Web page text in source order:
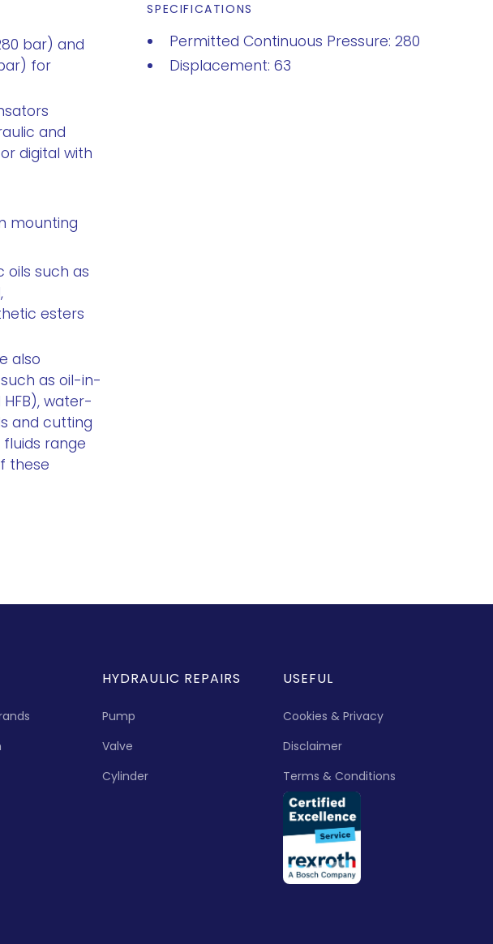
bar) and
for
and
digital with
mounting
oils such as
esters
also
as oil-in-
water-
and cutting
range
these
SPECIFICATIONS
Permitted Continuous Pressure: 280
Displacement: 63
HYDRAULIC REPAIRS
Pump
Valve
Cylinder
USEFUL
Cookies & Privacy
Disclaimer
Terms & Conditions